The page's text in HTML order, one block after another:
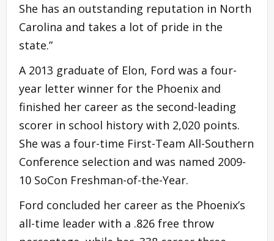
She has an outstanding reputation in North
Carolina and takes a lot of pride in the
state.”
A 2013 graduate of Elon, Ford was a four-
year letter winner for the Phoenix and
finished her career as the second-leading
scorer in school history with 2,020 points.
She was a four-time First-Team All-Southern
Conference selection and was named 2009-
10 SoCon Freshman-of-the-Year.
Ford concluded her career as the Phoenix’s
all-time leader with a .826 free throw